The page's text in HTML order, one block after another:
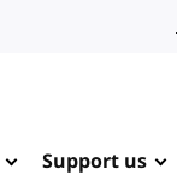
Support us